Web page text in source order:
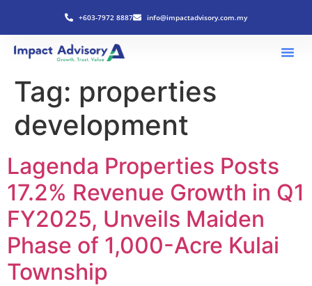
+603-7972 8887 info@impactadvisory.com.my
Tag: properties
development
Lagenda Properties Posts
17.2% Revenue Growth in Q1
FY2025, Unveils Maiden
Phase of 1,000-Acre Kulai
Township